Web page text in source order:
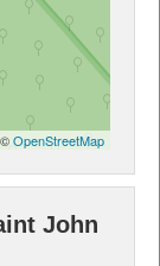
OpenStreetMap
John